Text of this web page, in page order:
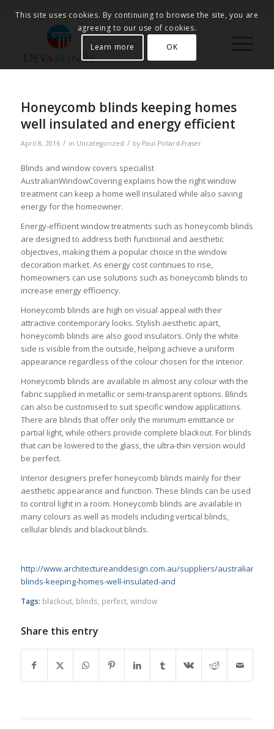
Honeycomb blinds keeping homes
well insulated and energy efficient
April 8, 2016 / in Uncategorized / by Paul Pollard-Fraser
Blinds and window covers specialist
AustralianWindowCovering explains how the right window
treatment can keep a home well insulated while also saving
energy for the homeowner.
Energy-efficient window treatments such as honeycomb blinds
are designed to address both functional and aesthetic
objectives, making them a popular choice in the window
decoration market. As energy cost continues to rise,
homeowners can use solutions such as honeycomb blinds to
increase energy efficiency.
Honeycomb blinds are high on visual appeal with their
attractive contemporary looks. Stylish aesthetic apart,
honeycomb blinds are also good insulators. Only the white
side is visible from the outside, helping achieve a uniform
appearance regardless of the colour chosen for the interior.
Honeycomb blinds are available in almost any colour with the
fabric supplied in metallic or semi-transparent options. Blinds
can also be customised to suit specific window applications.
There are blinds that offer only the minimum emittance or
partial light, while others provide complete blackout. For blinds
that can be lowered to the glass, the ultra-thin version would
be perfect.
Interior designers prefer honeycomb blinds mainly for their
aesthetic appearance and function. These blinds can be used
to control light in a room. Honeycomb blinds are available in
many colours as well as models including vertical blinds,
cellular blinds and blackout blinds.
http://www.architectureanddesign.com.au/suppliers/
blinds-keeping-homes-well-insulated-and
Tags: blackout, blinds, perfect, window
Share this entry
This site uses cookies. By continuing to browse the site, you are
agreeing to our use of cookies.
Learn more
OK